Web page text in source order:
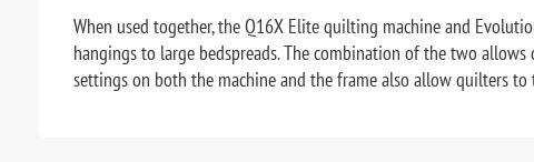
When used together, the Q16X Elite quilting machine and
hangings to large bedspreads. The combination of the two
settings on both the machine and the frame also allow quilters